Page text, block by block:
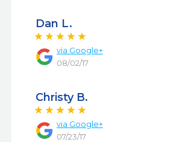
Dan L.
via Google+
08/02/17
Christy B.
via Google+
07/23/17